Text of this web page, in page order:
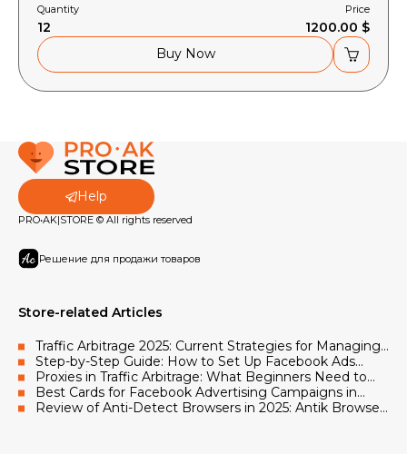
Quantity
12
Price
1200.00 $
Buy Now
Help
PRO•AK|STORE © All rights reserved
Решение для продажи товаров
Store-related Articles
Traffic Arbitrage 2025: Current Strategies for Managing
Facebook and Google Advertising Accounts
Step-by-Step Guide: How to Set Up Facebook Ads
Using Accounts and Proxies
Proxies in Traffic Arbitrage: What Beginners Need to
Know in 2025
Best Cards for Facebook Advertising Campaigns in
2025
Review of Anti-Detect Browsers in 2025: Antik Browser,